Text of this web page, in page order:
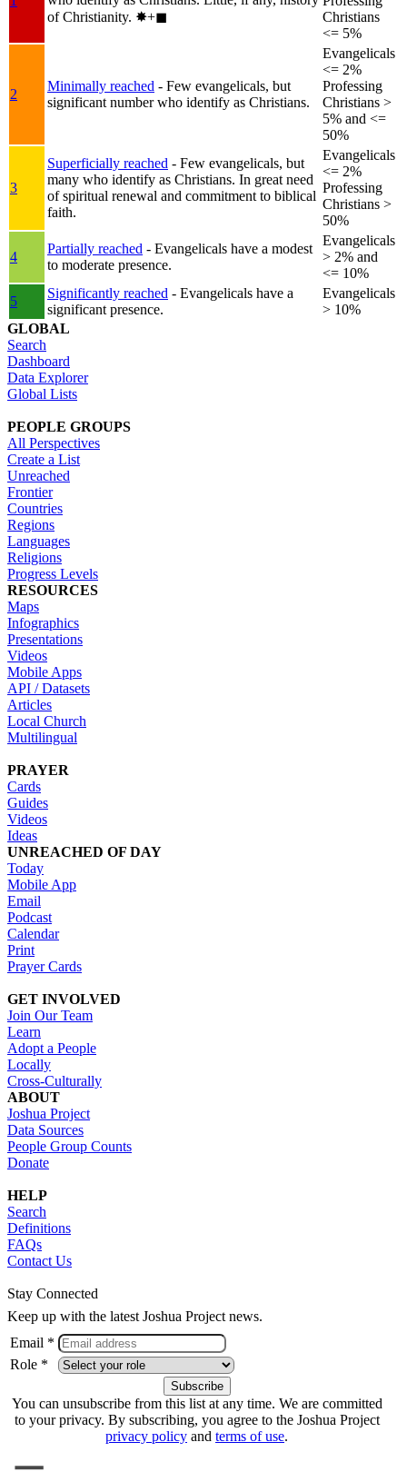
of Christianity. ✸︎+◼︎
Christians
<= 5%
2
Minimally reached - Few evangelicals, but
significant number who identify as Christians.
Evangelicals
<= 2%
Professing
Christians >
5% and <=
50%
3
Superficially reached - Few evangelicals, but
many who identify as Christians. In great need
of spiritual renewal and commitment to biblical
faith.
Evangelicals
<= 2%
Professing
Christians >
50%
4
Partially reached - Evangelicals have a modest
to moderate presence.
Evangelicals
> 2% and
<= 10%
5
Significantly reached - Evangelicals have a
significant presence.
Evangelicals
> 10%
GLOBAL
Search
Dashboard
Data Explorer
Global Lists
PEOPLE GROUPS
All Perspectives
Create a List
Unreached
Frontier
Countries
Regions
Languages
Religions
Progress Levels
RESOURCES
Maps
Infographics
Presentations
Videos
Mobile Apps
API / Datasets
Articles
Local Church
Multilingual
PRAYER
Cards
Guides
Videos
Ideas
UNREACHED OF DAY
Today
Mobile App
Email
Podcast
Calendar
Print
Prayer Cards
GET INVOLVED
Join Our Team
Learn
Adopt a People
Locally
Cross-Culturally
ABOUT
Joshua Project
Data Sources
People Group Counts
Donate
HELP
Search
Definitions
FAQs
Contact Us
Stay Connected
Keep up with the latest Joshua Project news.
Email *
Role *
You can unsubscribe from this list at any time. We are committed
to your privacy. By subscribing, you agree to the Joshua Project
privacy policy and terms of use.